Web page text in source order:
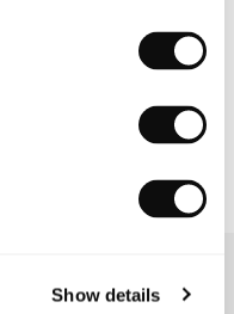
Show details